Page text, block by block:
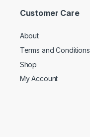
Customer Care
About
Terms and Conditions
Shop
My Account